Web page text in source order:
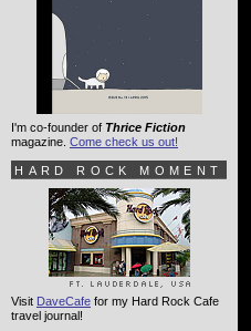
I'm co-founder of Thrice Fiction
magazine. Come check us out!
HARD ROCK MOMENT
Visit DaveCafe for my Hard Rock Cafe
travel journal!